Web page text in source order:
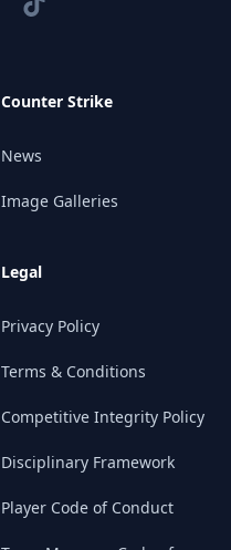
Counter Strike
News
Image Galleries
Legal
Privacy Policy
Terms & Conditions
Competitive Integrity Policy
Disciplinary Framework
Player Code of Conduct